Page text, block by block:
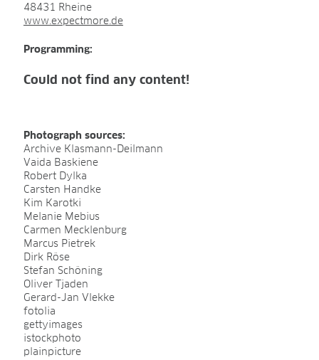
Sphaxx®
Organic growing
Tray propagation
Blocking
Pot herbs
Bedding plants
Pot plants
Nursery stock
Forestry plants
Soft fruits
48431 Rheine
www.expectmore.de
Programming:
Could not find any content!
Photograph sources:
Archive Klasmann-Deilmann
Vaida Baskiene
Robert Dylka
Carsten Handke
Kim Karotki
Melanie Mebius
Carmen Mecklenburg
Marcus Pietrek
Dirk Röse
Stefan Schöning
Oliver Tjaden
Gerard-Jan Vlekke
fotolia
gettyimages
istockphoto
plainpicture